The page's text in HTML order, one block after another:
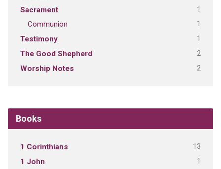
Sacrament 1
Communion 1
Testimony 1
The Good Shepherd 2
Worship Notes 2
Books
1 Corinthians 13
1 John 1